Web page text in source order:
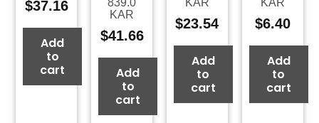
$37.16
Add
to
cart
KAR
$41.66
Add
to
cart
$23.54
Add
to
cart
$6.40
Add
to
cart